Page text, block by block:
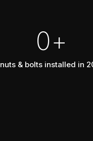
0+
nuts & bolts installed in